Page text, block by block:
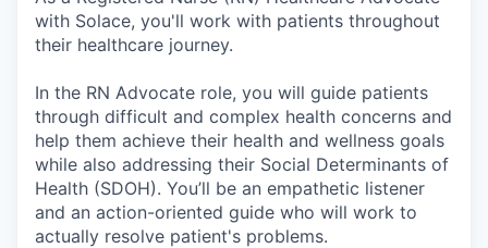
with Solace, you'll work with patients throughout
their healthcare journey.
In the RN Advocate role, you will guide patients
through difficult and complex health concerns and
help them achieve their health and wellness goals
while also addressing their Social Determinants of
Health (SDOH). You’ll be an empathetic listener
and an action-oriented guide who will work to
actually resolve patient's problems.